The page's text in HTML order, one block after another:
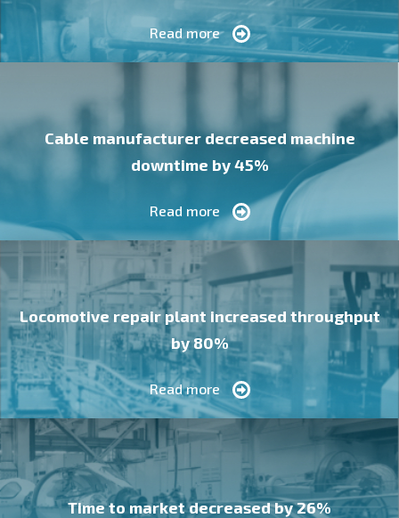
Read more
Cable manufacturer decreased machine
downtime by 45%
Read more
Locomotive repair plant increased throughput
by 80%
Read more
Time to market decreased by 26%